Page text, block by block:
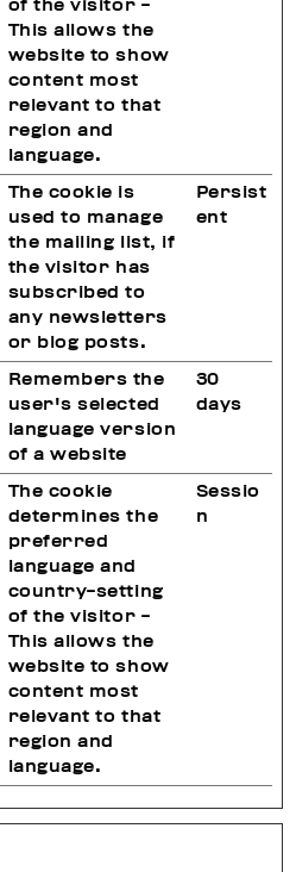
of the visitor -
This allows the
website to show
content most
relevant to that
region and
language.
The cookie is
used to manage
the mailing list, if
the visitor has
subscribed to
any newsletters
or blog posts.
Persist
ent
Remembers the
user's selected
language version
of a website
30
days
The cookie
determines the
preferred
language and
country-setting
of the visitor -
This allows the
website to show
content most
relevant to that
region and
language.
Sessio
n